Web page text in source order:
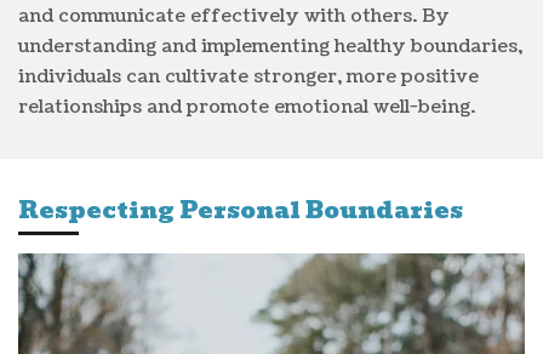
and communicate effectively with others. By
understanding and implementing healthy boundaries,
individuals can cultivate stronger, more positive
relationships and promote emotional well-being.
Respecting Personal Boundaries